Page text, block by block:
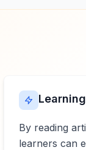
By reading
learners can